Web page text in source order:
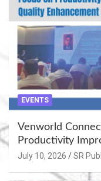
EVENTS
Venworld
Productivity
Enhancement at
July 10, 2026 SR